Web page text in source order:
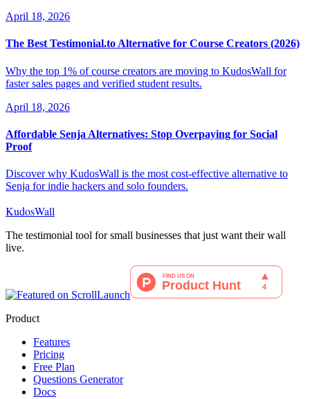
April 18, 2026
The Best Testimonial.to Alternative for Course Creators (2026)
Why the top 1% of course creators are moving to KudosWall for
faster sales pages and verified student results.
April 18, 2026
Affordable Senja Alternatives: Stop Overpaying for Social
Proof
Discover why KudosWall is the most cost-effective alternative to
Senja for indie hackers and solo founders.
KudosWall
The testimonial tool for small businesses that just want their wall
live.
Product
Features
Pricing
Free Plan
Questions Generator
Docs